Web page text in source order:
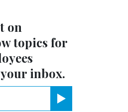
on
topics for
inbox.